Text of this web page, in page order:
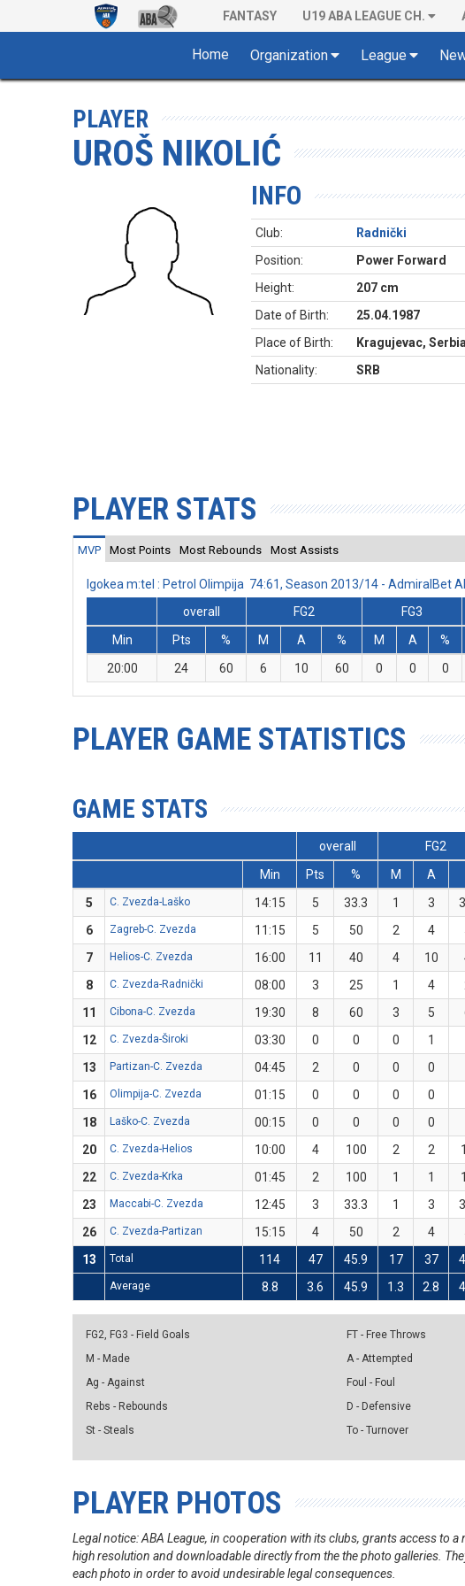
FANTASY U19 ABA LEAGUE CH.
Home Organization League
PLAYER
UROŠ NIKOLIĆ
INFO
Club:
Radnički
Position:
Power Forward
Height:
207 cm
Date of Birth:
25.04.1987
Place of Birth:
Kragujevac, Serbia
Nationality:
SRB
PLAYER STATS
MVP Most Points Most Rebounds Most Assists
Igokea m:tel : Petrol Olimpija 74:61, Season 2013/14 - AdmiralBet
overall
FG2 FG3
Min
Pts % M A % M A %
20:00
24 60 6 10 60 0 0 0
PLAYER GAME STATISTICS
GAME STATS
overall FG2
Min
Pts % M A
5
C. Zvezda-Laško 14:15 5 33.3 1 3
6
Zagreb-C. Zvezda 11:15 5 50 2 4
7
Helios-C. Zvezda 16:00 11 40 4 10
8
C. Zvezda-Radnički 08:00 3 25 1 4
11
Cibona-C. Zvezda 19:30 8 60 3 5
12
C. Zvezda-Široki 03:30 0 0 0 1
13
Partizan-C. Zvezda 04:45 2 0 0 0
16
Olimpija-C. Zvezda 01:15 0 0 0 0
18
Laško-C. Zvezda 00:15 0 0 0 0
20
C. Zvezda-Helios 10:00 4 100 2 2
22
C. Zvezda-Krka 01:45 2 100 1 1
23
Maccabi-C. Zvezda 12:45 3 33.3 1 3
26
C. Zvezda-Partizan 15:15 4 50 2 4
13
Total 114 47 45.9 17 37
Average 8.8 3.6 45.9 1.3 2.8
FG2, FG3 - Field Goals
M - Made
Ag - Against
Rebs - Rebounds
St - Steals
FT - Free Throws
A - Attempted
Foul - Foul
D - Defensive
To - Turnover
PLAYER PHOTOS
Legal notice: ABA League, in cooperation with its clubs, grants access to
high resolution and downloadable directly from the the photo galleries.
each photo in order to avoid undesirable legal consequences.